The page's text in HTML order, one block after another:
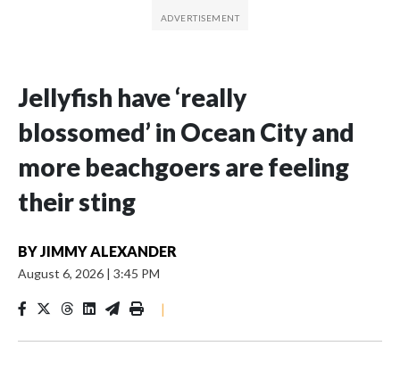
Jellyfish have ‘really
blossomed’ in Ocean City and
more beachgoers are feeling
their sting
BY JIMMY ALEXANDER
August 6, 2026 | 3:45 PM
|